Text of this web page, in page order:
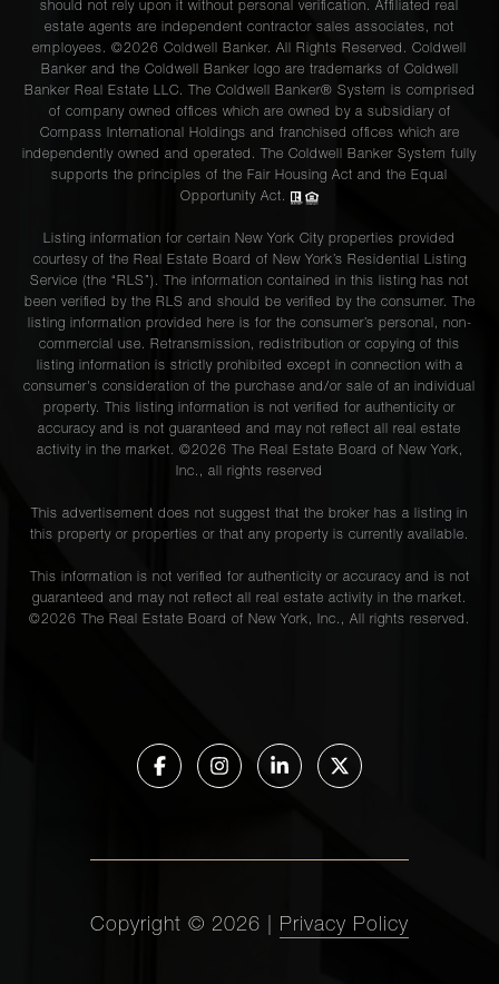
should not rely upon it without personal verification. Affiliated real
estate agents are independent contractor sales associates, not
employees. ©2026 Coldwell Banker. All Rights Reserved. Coldwell
Banker and the Coldwell Banker logo are trademarks of Coldwell
Banker Real Estate LLC. The Coldwell Banker® System is comprised
of company owned offices which are owned by a subsidiary of
Compass International Holdings and franchised offices which are
independently owned and operated. The Coldwell Banker System fully
supports the principles of the Fair Housing Act and the Equal
Opportunity Act.
Listing information for certain New York City properties provided
courtesy of the Real Estate Board of New York’s Residential Listing
Service (the “RLS”). The information contained in this listing has not
been verified by the RLS and should be verified by the consumer. The
listing information provided here is for the consumer’s personal, non-
commercial use. Retransmission, redistribution or copying of this
listing information is strictly prohibited except in connection with a
consumer's consideration of the purchase and/or sale of an individual
property. This listing information is not verified for authenticity or
accuracy and is not guaranteed and may not reflect all real estate
activity in the market. ©2026 The Real Estate Board of New York,
Inc., all rights reserved
This advertisement does not suggest that the broker has a listing in
this property or properties or that any property is currently available.
This information is not verified for authenticity or accuracy and is not
guaranteed and may not reflect all real estate activity in the market.
©2026 The Real Estate Board of New York, Inc., All rights reserved.
Copyright © 2026 Privacy Policy